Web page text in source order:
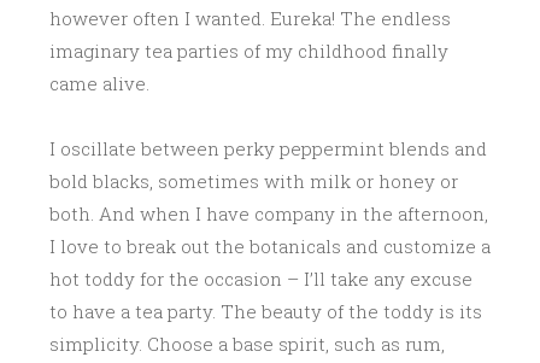
however often I wanted. Eureka! The endless
imaginary tea parties of my childhood finally
came alive.
I oscillate between perky peppermint blends and
bold blacks, sometimes with milk or honey or
both. And when I have company in the afternoon,
I love to break out the botanicals and customize a
hot toddy for the occasion – I’ll take any excuse
to have a tea party. The beauty of the toddy is its
simplicity. Choose a base spirit, such as rum,